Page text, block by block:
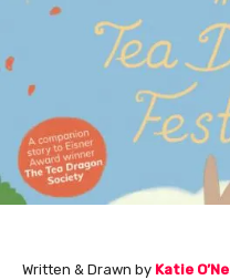
Written & Drawn by Katie